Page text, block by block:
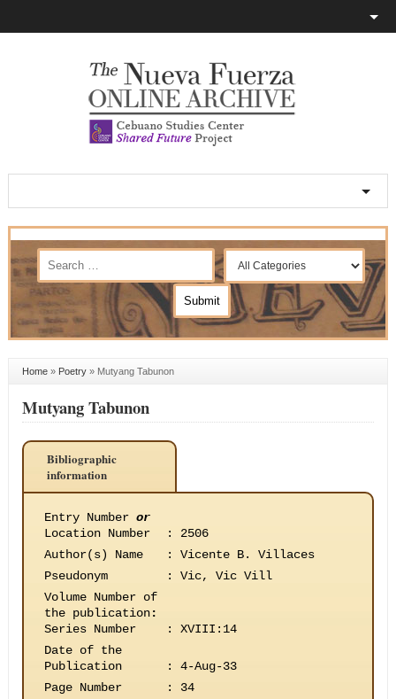
Home» Poetry» Mutyang Tabunon
Mutyang Tabunon
Bibliographic
information
Entry Number or
Location Number
:
2506
Author(s) Name
:
Vicente B. Villaces
Pseudonym
:
Vic, Vic Vill
Volume Number of
the publication:
Series Number
:
XVIII:14
Date of the
Publication
:
4-Aug-33
Page Number
:
34